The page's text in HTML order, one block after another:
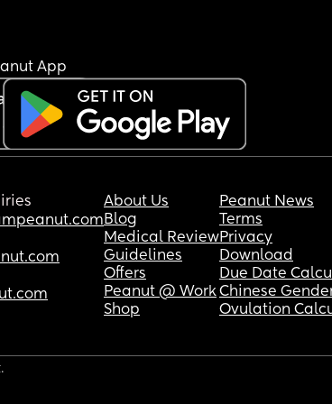
App
About Us
Blog
Medical Review
Guidelines
Offers
Peanut @ Work
Shop
Peanut News
Terms
Privacy
Download
Due Date
Chinese
Ovulation